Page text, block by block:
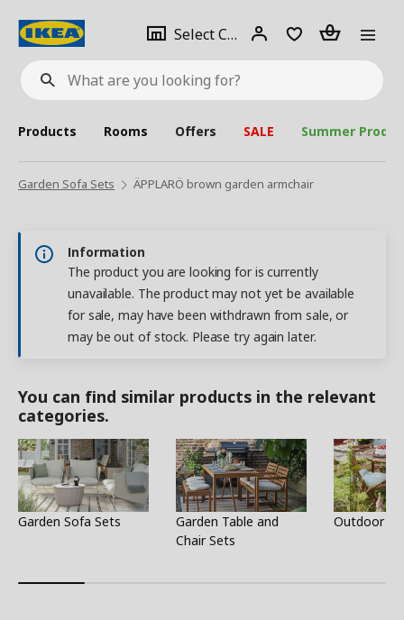
What
are
looking
for?
Select City Select
city
Login Piece(s)
Products Rooms Offers SALE Summer
Garden Sofa Sets ÄPPLARÖ brown garden armchair
Information
The product you are looking for is currently
unavailable. The product may not yet be available
for sale, may have been withdrawn from sale, or
may be out of stock. Please try again later.
You can find similar products in the relevant
categories.
Garden Sofa Sets
Garden Table and
Chair Sets
Outdoor